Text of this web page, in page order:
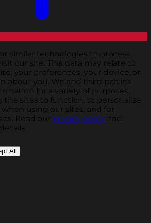
similar technologies to process
our site. This data may relate to
your preferences, your device, or
about you. We and third parties
for a variety of purposes,
the sites to function, to personalize
using our sites, and for
Read our privacy policy and
All